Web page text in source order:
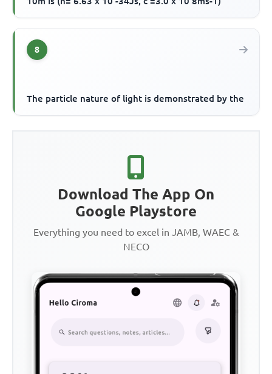
8
The particle nature of light is demonstrated by the
Download The App On
Google Playstore
Everything you need to excel in JAMB, WAEC &
NECO